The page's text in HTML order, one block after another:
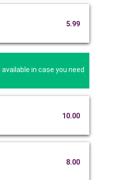
5.99
in case you need
10.00
8.00